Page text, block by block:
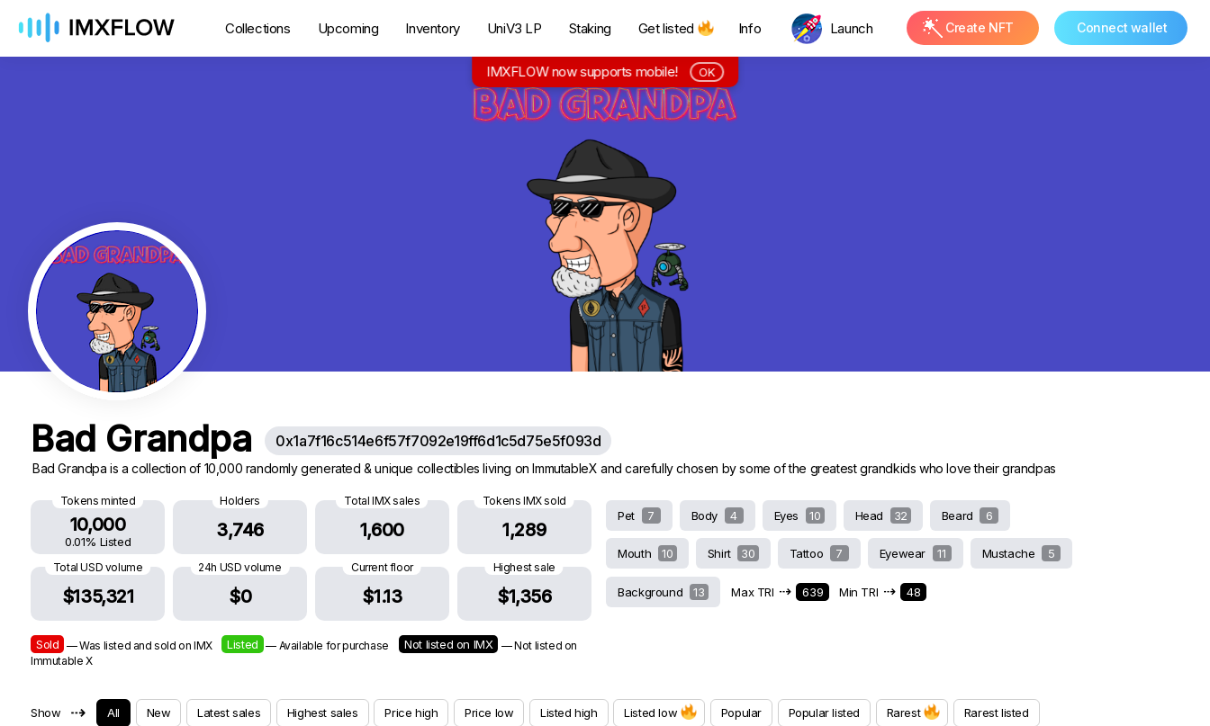
Collections Upcoming Inventory UniV3 LP Staking Get listed Info Launch Create NFT Connect wallet
Bad Grandpa 0x1a7f16c514e6f57f7092e19ff6d1c5d75e5f093d
Bad Grandpa is a collection of 10,000 randomly generated & unique collectibles living on ImmutableX and carefully chosen by some of the greatest grandkids who love their grandpas
Tokens minted
10,000
0.01% Listed
Holders
3,746
Total IMX sales
1,600
Tokens IMX sold
1,289
Total USD volume
$135,321
24h USD volume
$0
Current floor
$1.13
Highest sale
$1,356
Sold — Was listed and sold on IMX Listed — Available for purchase Not listed on IMX
— Not listed on
Immutable X
Pet 7 Body 4 Eyes 10 Head 32 Beard 6
Mouth 10 Shirt 30 Tattoo 7 Eyewear 11 Mustache 5
Background 13 Max TRI ⇢ 639 Min TRI ⇢ 48
Show ⇢ All New Latest sales Highest sales Price high Price low Listed high Listed low Popular Popular listed Rarest Rarest listed
IMXFLOW now supports mobile! OK